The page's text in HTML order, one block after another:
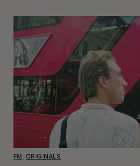
FM ORIGINALS